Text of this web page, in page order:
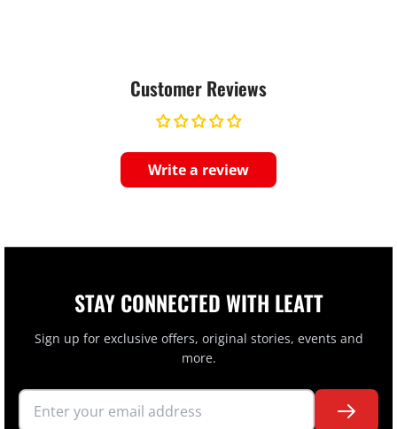
Customer Reviews
Write a review
STAY CONNECTED WITH LEATT
Sign up for exclusive offers, original stories, events and
more.